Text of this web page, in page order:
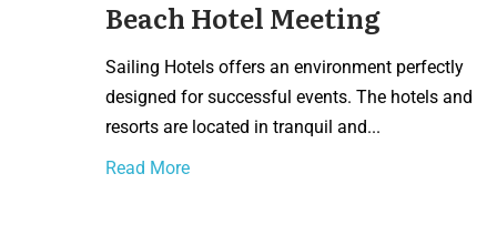
Beach Hotel Meeting
Sailing Hotels offers an environment perfectly
designed for successful events. The hotels and
resorts are located in tranquil and...
Read More